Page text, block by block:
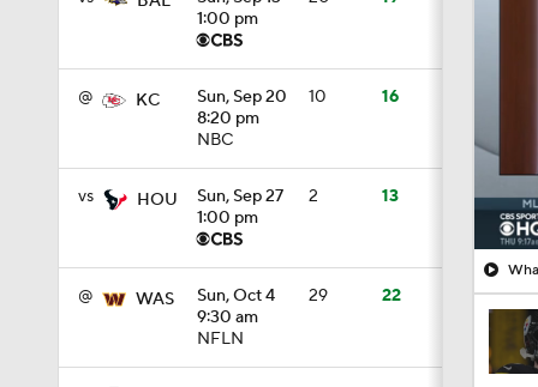
8:20 pm
NBC
vs HOU
Sun, Sep 27
1:00 pm
2 13
@ WAS
Sun, Oct 4
9:30 am
NFLN
29 22
@ PIT
Sun, Oct 11
1:00 pm
26 21
10:56